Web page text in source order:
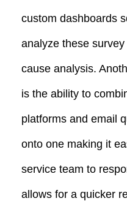
custom dashboards
analyze these
cause analysis.
is the ability to
platforms and email
onto one making it
service team to
allows for a quicker